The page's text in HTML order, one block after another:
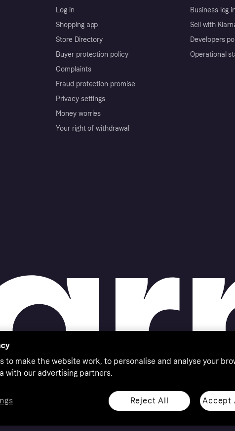
Log in
Shopping app
Store Directory
Buyer protection policy
Complaints
Fraud protection promise
Privacy settings
Money worries
Your right of withdrawal
Business log in
Sell with
Developers
Operational
by the Swedish Financial Supervisory Authority in
responsibly, 18+, ROI residents only, T&Cs apply.
to make the website work, to personalise and analyse your
with our advertising partners.
Reject All Accept